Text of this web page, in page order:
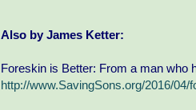
Also by James Ketter:
Foreskin is Better: From a man who
http://www.SavingSons.org/2016/